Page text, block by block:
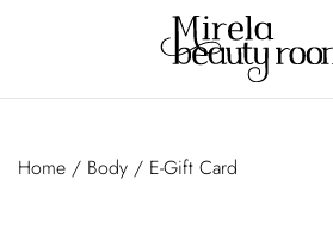
Home / Body / E-Gift Card